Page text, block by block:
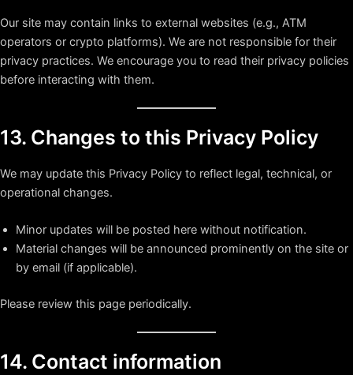
Our site may contain links to external websites (e.g., ATM
operators or crypto platforms). We are not responsible for their
privacy practices. We encourage you to read their privacy policies
before interacting with them.
13. Changes to this Privacy Policy
We may update this Privacy Policy to reflect legal, technical, or
operational changes.
Minor updates will be posted here without notification.
Material changes will be announced prominently on the site or
by email (if applicable).
Please review this page periodically.
14. Contact information